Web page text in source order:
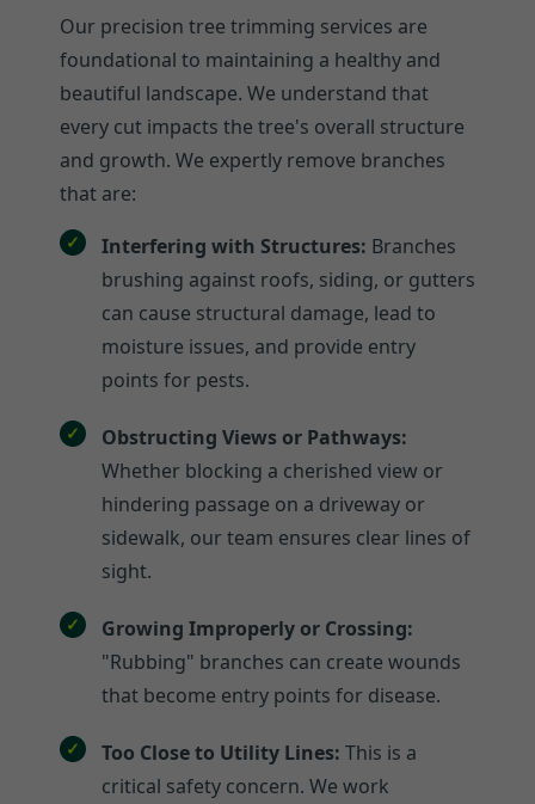
Our precision tree trimming services are
foundational to maintaining a healthy and
beautiful landscape. We understand that
every cut impacts the tree's overall structure
and growth. We expertly remove branches
that are:
Interfering with Structures: Branches
brushing against roofs, siding, or gutters
can cause structural damage, lead to
moisture issues, and provide entry
points for pests.
Obstructing Views or Pathways:
Whether blocking a cherished view or
hindering passage on a driveway or
sidewalk, our team ensures clear lines of
sight.
Growing Improperly or Crossing:
"Rubbing" branches can create wounds
that become entry points for disease.
Too Close to Utility Lines: This is a
critical safety concern. We work